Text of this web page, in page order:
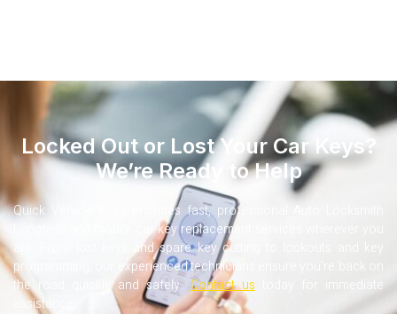
Locked Out or Lost Your Car Keys?
We’re Ready to Help
Quick Vehicle Keys provides fast, professional Auto Locksmith
Longfield and mobile car key replacement services wherever you
are. From lost keys and spare key cutting to lockouts and key
programming, our experienced technicians ensure you’re back on
the road quickly and safely.Contact us today for immediate
assistance.